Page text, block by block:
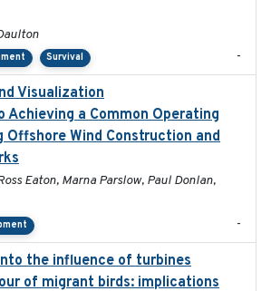
Survival -
Visualization
Achieving a Common Operating
Offshore Wind Construction and
Eaton, Marna Parslow, Paul Donlan,
-
the influence of turbines
of migrant birds: implications